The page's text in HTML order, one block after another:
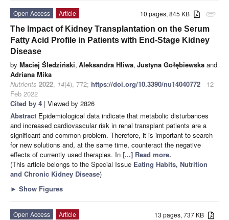
attachment
10 pages, 845 KB
Open Access
Article
The Impact of Kidney Transplantation on the Serum
Fatty Acid Profile in Patients with End-Stage Kidney
Disease
by Maciej Śledziński, Aleksandra Hliwa, Justyna Gołębiewska and
Adriana Mika
Nutrients 2022, 14(4), 772; https://doi.org/10.3390/nu14040772 - 12
Feb 2022
Cited by 4 | Viewed by 2826
Abstract Epidemiological data indicate that metabolic disturbances
and increased cardiovascular risk in renal transplant patients are a
significant and common problem. Therefore, it is important to search
for new solutions and, at the same time, counteract the negative
effects of currently used therapies. In [...] Read more.
(This article belongs to the Special Issue Eating Habits, Nutrition
and Chronic Kidney Disease)
► Show Figures
13 pages, 737 KB
Open Access
Article